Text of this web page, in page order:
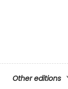
Other editions